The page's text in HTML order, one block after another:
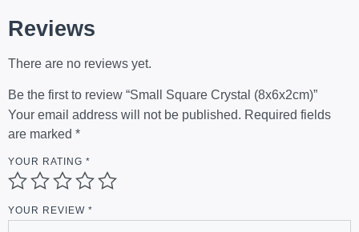
Reviews
There are no reviews yet.
Be the first to review “Small Square Crystal (8x6x2cm)”
Your email address will not be published. Required fields
are marked *
YOUR RATING *
YOUR REVIEW *